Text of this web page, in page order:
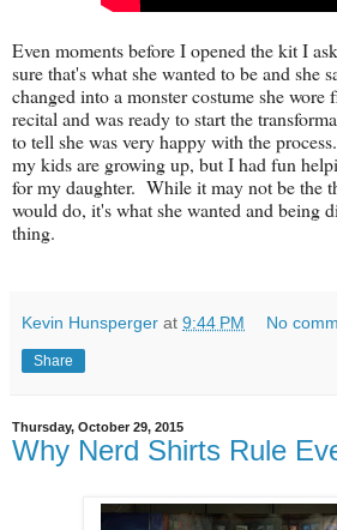
Even moments before I opened the kit I
sure that's what she wanted to be and she
changed into a monster costume she wore
recital and was ready to start the
to tell she was very happy with the
my kids are growing up, but I had fun
for my daughter. While it may not be the
would do, it's what she wanted and being
thing.
Kevin Hunsperger at 9:44 PM No
Share
Thursday, October 29, 2015
Why Nerd Shirts Rule